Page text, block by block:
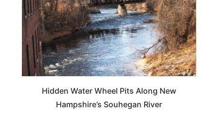
Hidden Water Wheel Pits Along New
Hampshire’s Souhegan River